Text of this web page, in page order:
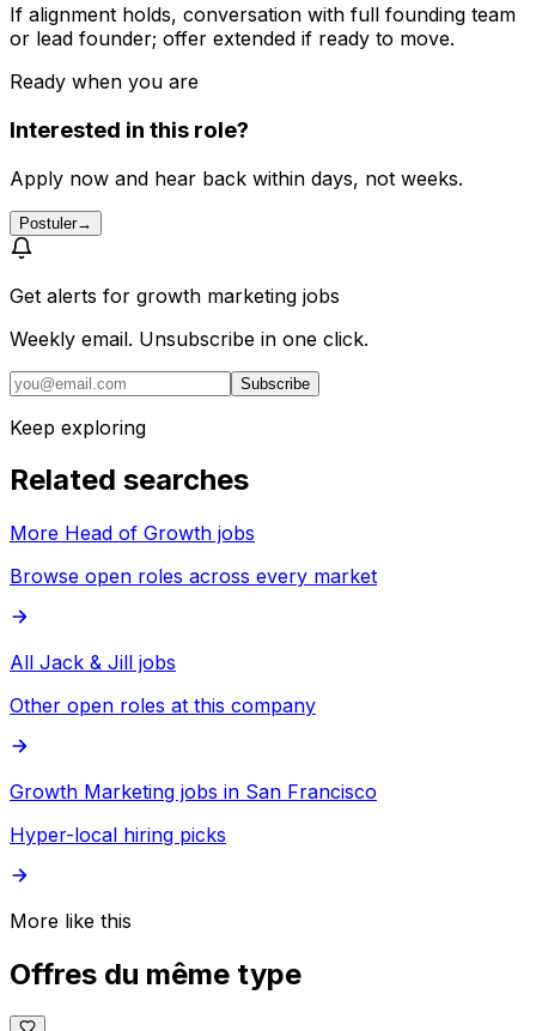
If alignment holds, conversation with full founding team
or lead founder; offer extended if ready to move.
Ready when you are
Interested in this role?
Apply now and hear back within days, not weeks.
Postuler→
Get alerts for growth marketing jobs
Weekly email. Unsubscribe in one click.
Subscribe
Keep exploring
Related searches
More Head of Growth jobs
Browse open roles across every market
All Jack & Jill jobs
Other open roles at this company
Growth Marketing jobs in San Francisco
Hyper-local hiring picks
More like this
Offres du même type